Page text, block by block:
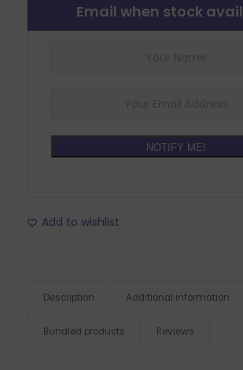
Email when stock
NOTIFY ME!
Add to wishlist
Description Additional information
Bundled products Reviews